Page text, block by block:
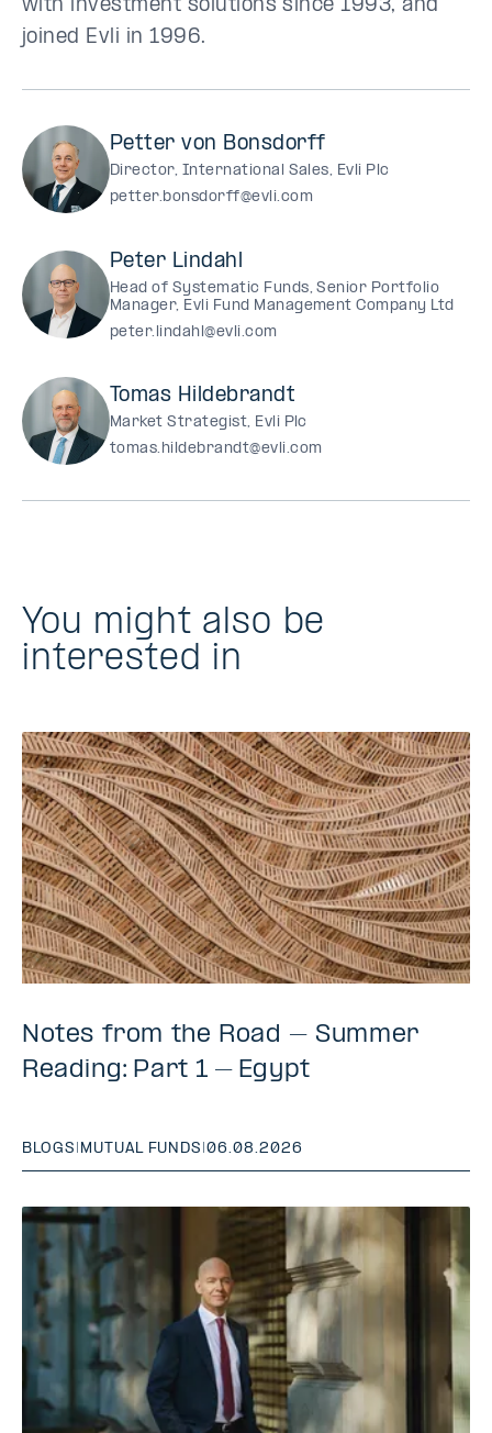
with investment solutions since 1993, and
joined Evli in 1996.
Petter von Bonsdorff
Director, International Sales, Evli Plc
petter.bonsdorff@evli.com
Peter Lindahl
Head of Systematic Funds, Senior Portfolio
Manager, Evli Fund Management Company Ltd
peter.lindahl@evli.com
Tomas Hildebrandt
Market Strategist, Evli Plc
tomas.hildebrandt@evli.com
You might also be
interested in
Notes from the Road – Summer
Reading: Part 1 – Egypt
BLOGS | MUTUAL FUNDS |06.08.2026